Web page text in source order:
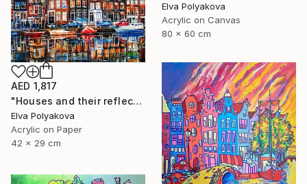
Elva Polyakova
Acrylic on Canvas
80 x 60 cm
AED 1,817
"Houses and their reflection" Painting
Elva Polyakova
Acrylic on Paper
42 x 29 cm